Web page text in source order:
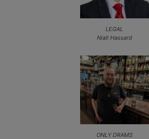
LEGAL
Niall Hassard
ONLY DRAMS